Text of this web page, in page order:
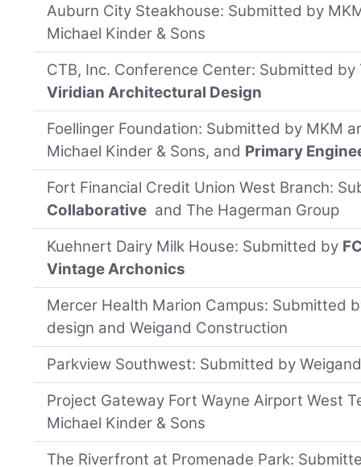
Auburn City Steakhouse: Submitted by
Michael Kinder & Sons
CTB, Inc. Conference Center: Submitted
Viridian Architectural Design
Foellinger Foundation: Submitted by MKM
Michael Kinder & Sons, and Primary
Fort Financial Credit Union West Branch:
Collaborative and The Hagerman Group
Kuehnert Dairy Milk House: Submitted by
Vintage Archonics
Mercer Health Marion Campus: Submitted
design and Weigand Construction
Parkview Southwest: Submitted by
Project Gateway Fort Wayne Airport West
Michael Kinder & Sons
The Riverfront at Promenade Park: